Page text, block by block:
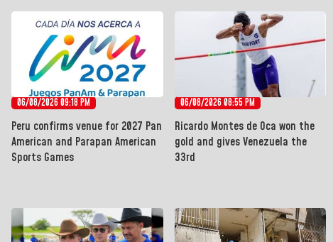
06/08/2026 09:18 PM
Peru confirms venue for 2027 Pan
American and Parapan American
Sports Games
06/08/2026 08:55 PM
Ricardo Montes de Oca won the
gold and gives Venezuela the
33rd